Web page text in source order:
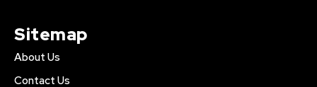
Sitemap
About Us
Contact Us